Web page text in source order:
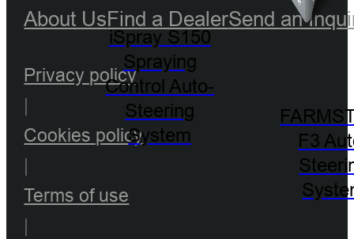
iSpray S150
Spraying
Control Auto-
Steering
System
F3
About UsFind a DealerSend an
Privacy policy
Cookies policy
Terms of use